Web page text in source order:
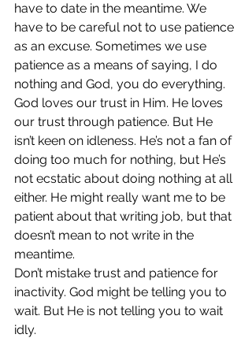
have to date in the meantime. We
have to be careful not to use patience
as an excuse. Sometimes we use
patience as a means of saying, I do
nothing and God, you do everything.
God loves our trust in Him. He loves
our trust through patience. But He
isn’t keen on idleness. He’s not a fan of
doing too much for nothing, but He’s
not ecstatic about doing nothing at all
either. He might really want me to be
patient about that writing job, but that
doesn’t mean to not write in the
meantime.
Don’t mistake trust and patience for
inactivity. God might be telling you to
wait. But He is not telling you to wait
idly.